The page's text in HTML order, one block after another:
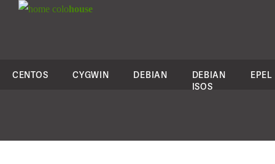
colohouse
CENTOS CYGWIN DEBIAN
DEBIAN
ISOS
EPEL